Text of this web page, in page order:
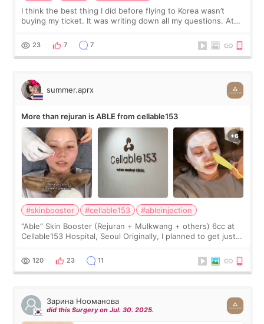
I think the best thing I did before flying to Korea wasn’t
buying my ticket. It was writing down all my questions. At
too much… wkwkwk
23 7 7
summer.aprx
More than rejuran is ABLE from cellable153
#skinbooster #cellable153
#ableinjection
“Able” Skin Booster (Rejuran + Mulkwang + others) 6cc at
Cellable153 Hospital, Seoul Originally, I planned to get just
the “Able” Skin
120 23 11
Зарина Нооманова
did this Surgery on Jul. 30. 2025.